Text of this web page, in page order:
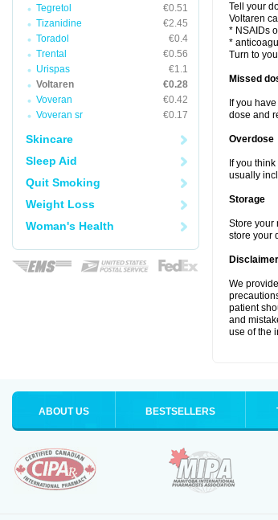
Tegretol
€0.51
Tizanidine
€2.45
Toradol
€0.4
Trental
€0.56
Urispas
€1.1
Voltaren
€0.28
Voveran
€0.42
Voveran sr
€0.17
Skincare
Sleep Aid
Quit Smoking
Weight Loss
Woman's Health
Tell your
Voltaren
* NSAIDs
*
Turn to
Missed
If you
dose and
Overdose
If you
usually
Storage
Store your
store your
Disclaimer
We
patient
and
use of the
ABOUT US BESTSELLERS